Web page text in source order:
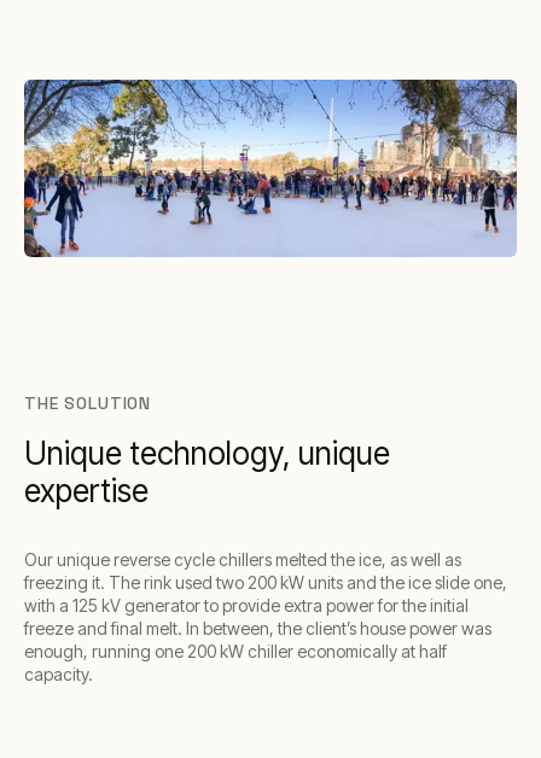
THE SOLUTION
Unique technology, unique
expertise
Our unique reverse cycle chillers melted the ice, as well as
freezing it. The rink used two 200 kW units and the ice slide one,
with a 125 kV generator to provide extra power for the initial
freeze and final melt. In between, the client’s house power was
enough, running one 200 kW chiller economically at half
capacity.